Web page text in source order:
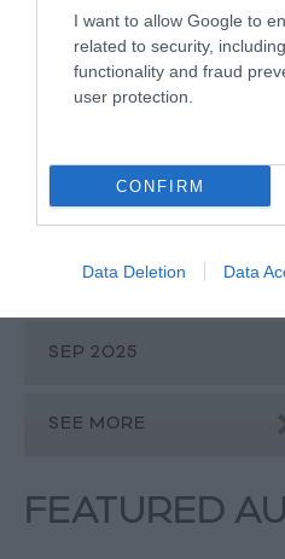
I want to allow Google to
related to security,
functionality and fraud
user protection.
CONFIRM
Data Deletion Data
NOV 2025
OCT 2025
SEP 2025
SEE MORE
FEATURED